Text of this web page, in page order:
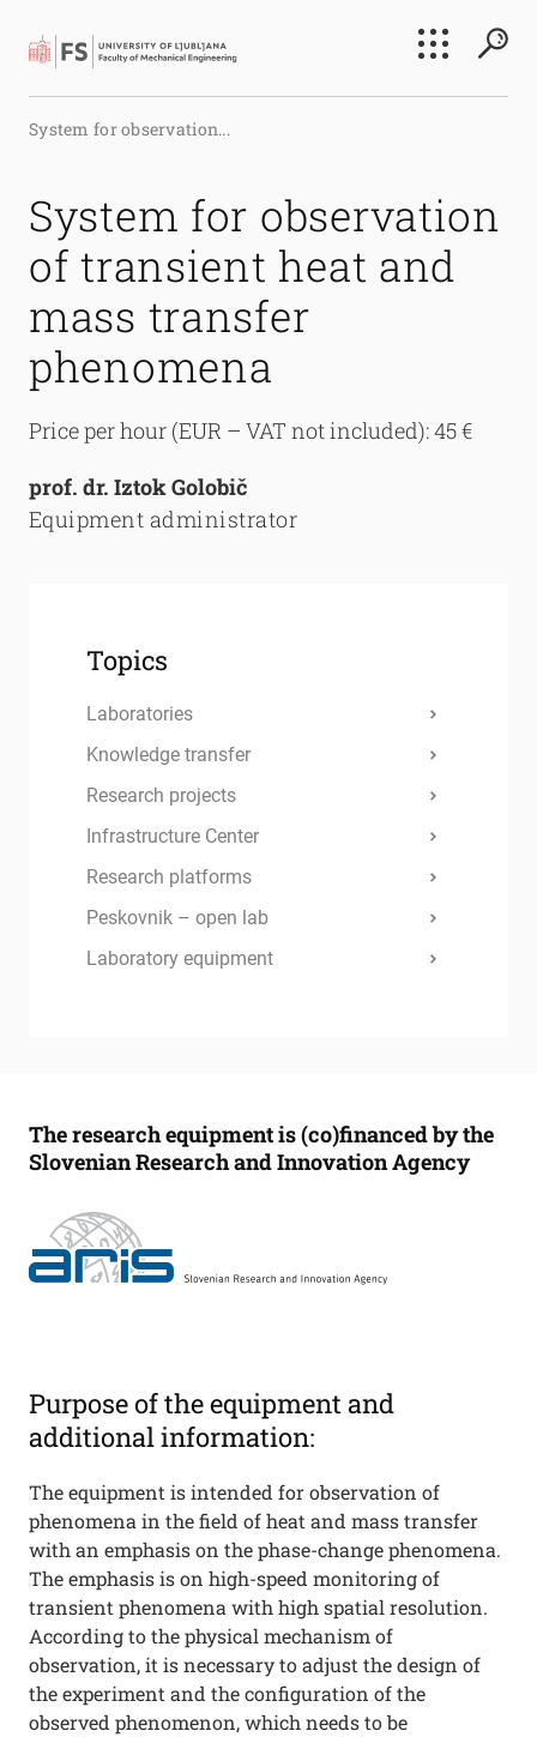
Search
System for observation...
System for observation
of transient heat and
mass transfer
phenomena
Price per hour (EUR – VAT not included): 45 €
prof. dr. Iztok Golobič
Equipment administrator
Topics
Laboratories
Knowledge transfer
Research projects
Infrastructure Center
Research platforms
Peskovnik – open lab
Laboratory equipment
The research equipment is (co)financed by the
Slovenian Research and Innovation Agency
Purpose of the equipment and
additional information:
The equipment is intended for observation of
phenomena in the field of heat and mass transfer
with an emphasis on the phase-change phenomena.
The emphasis is on high-speed monitoring of
transient phenomena with high spatial resolution.
According to the physical mechanism of
observation, it is necessary to adjust the design of
the experiment and the configuration of the
observed phenomenon, which needs to be